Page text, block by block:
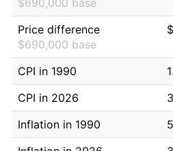
$690,000 base
Price difference
$690,000 base
CPI in 1990
CPI in 2026
Inflation in 1990